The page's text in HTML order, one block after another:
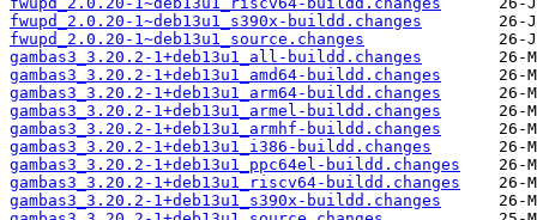
fwupd_2.0.20-1~deb13u1_s390x-buildd.changes
fwupd_2.0.20-1~deb13u1_source.changes
gambas3_3.20.2-1+deb13u1_all-buildd.changes
gambas3_3.20.2-1+deb13u1_amd64-buildd.changes
gambas3_3.20.2-1+deb13u1_arm64-buildd.changes
gambas3_3.20.2-1+deb13u1_armel-buildd.changes
gambas3_3.20.2-1+deb13u1_armhf-buildd.changes
gambas3_3.20.2-1+deb13u1_i386-buildd.changes
gambas3_3.20.2-1+deb13u1_ppc64el-buildd.changes
gambas3_3.20.2-1+deb13u1_riscv64-buildd.changes
gambas3_3.20.2-1+deb13u1_s390x-buildd.changes